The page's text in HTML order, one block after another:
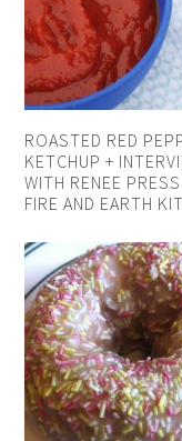
ROASTED RED
KETCHUP +
WITH RENEE
FIRE AND EARTH